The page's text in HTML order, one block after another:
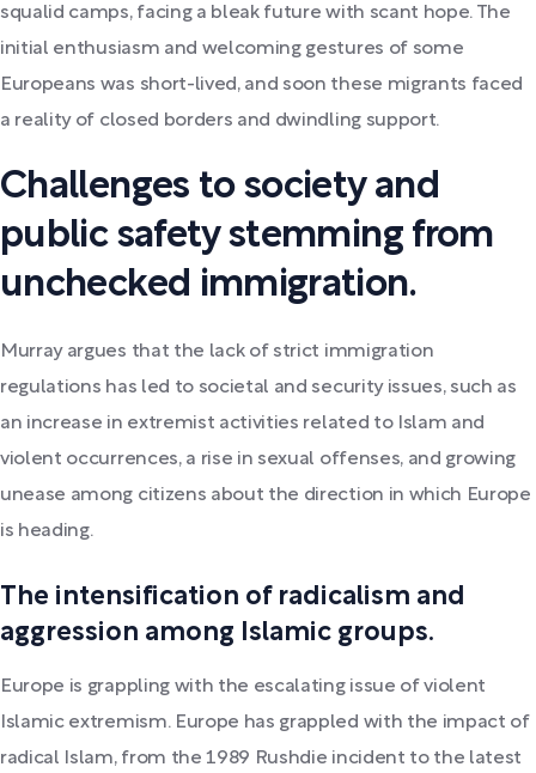
squalid camps, facing a bleak future with scant hope. The
initial enthusiasm and welcoming gestures of some
Europeans was short-lived, and soon these migrants faced
a reality of closed borders and dwindling support.
Challenges to society and
public safety stemming from
unchecked immigration.
Murray argues that the lack of strict immigration
regulations has led to societal and security issues, such as
an increase in extremist activities related to Islam and
violent occurrences, a rise in sexual offenses, and growing
unease among citizens about the direction in which Europe
is heading.
The intensification of radicalism and
aggression among Islamic groups.
Europe is grappling with the escalating issue of violent
Islamic extremism. Europe has grappled with the impact of
radical Islam, from the 1989 Rushdie incident to the latest